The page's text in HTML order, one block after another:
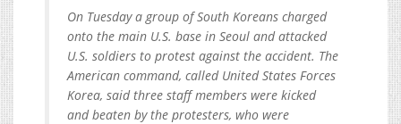
On Tuesday a group of South Koreans charged
onto the main U.S. base in Seoul and attacked
U.S. soldiers to protest against the accident. The
American command, called United States Forces
Korea, said three staff members were kicked
and beaten by the protesters, who were